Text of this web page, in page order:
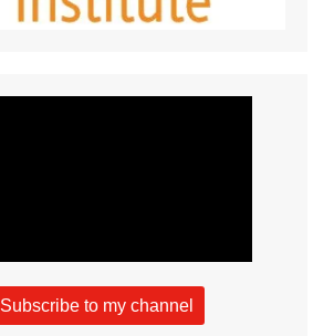
Subscribe to my channel